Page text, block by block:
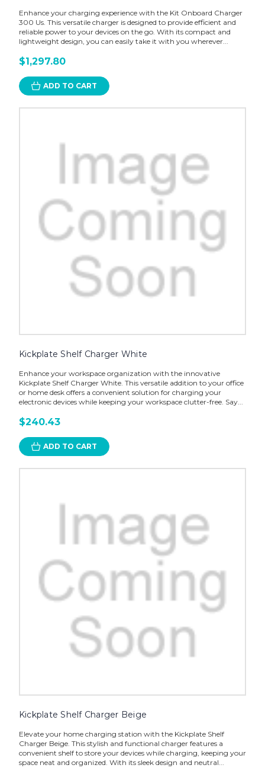
Enhance your charging experience with the Kit Onboard Charger
300 Us. This versatile charger is designed to provide efficient and
reliable power to your devices on the go. With its compact and
lightweight design, you can easily take it with you wherever...
$1,297.80
ADD TO CART
Kickplate Shelf Charger White
Enhance your workspace organization with the innovative
Kickplate Shelf Charger White. This versatile addition to your office
or home desk offers a convenient solution for charging your
electronic devices while keeping your workspace clutter-free. Say...
$240.43
ADD TO CART
Kickplate Shelf Charger Beige
Elevate your home charging station with the Kickplate Shelf
Charger Beige. This stylish and functional charger features a
convenient shelf to store your devices while charging, keeping your
space neat and organized. With its sleek design and neutral...